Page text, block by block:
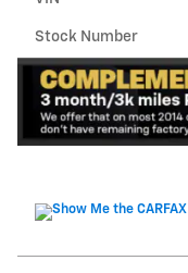
Stock Number